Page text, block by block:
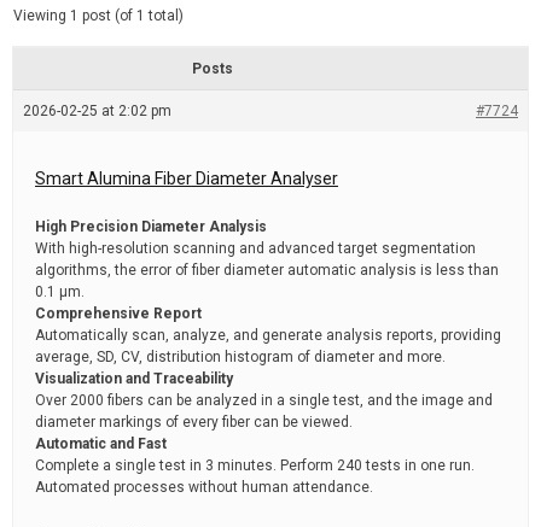
e
t
Viewing 1 post (of 1 total)
Posts
2026-02-25 at 2:02 pm #7724
Smart Alumina Fiber Diameter Analyser
High Precision Diameter Analysis
With high-resolution scanning and advanced target segmentation
algorithms, the error of fiber diameter automatic analysis is less than
0.1 μm.
Comprehensive Report
Automatically scan, analyze, and generate analysis reports, providing
average, SD, CV, distribution histogram of diameter and more.
Visualization and Traceability
Over 2000 fibers can be analyzed in a single test, and the image and
diameter markings of every fiber can be viewed.
Automatic and Fast
Complete a single test in 3 minutes. Perform 240 tests in one run.
Automated processes without human attendance.